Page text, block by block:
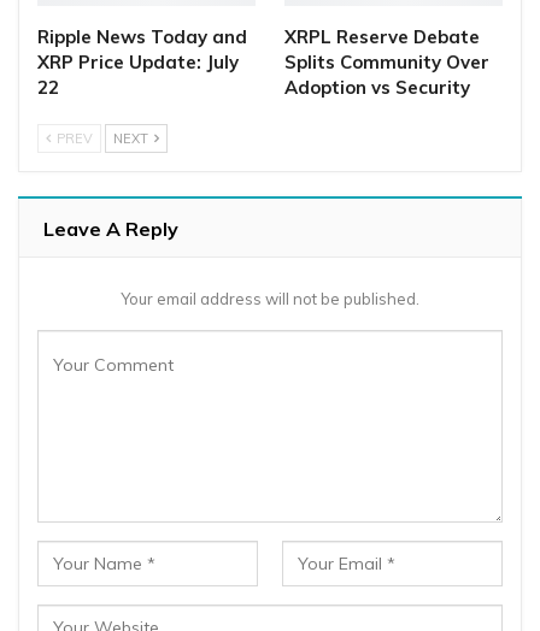
Ripple News Today and
XRP Price Update: July
22
XRPL Reserve Debate
Splits Community Over
Adoption vs Security
PREV NEXT
Leave A Reply
Your email address will not be published.